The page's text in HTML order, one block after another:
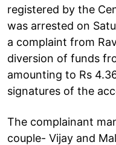
registered by the
was arrested on
a complaint from
diversion of funds
amounting to Rs
signatures of the
The complainant
couple- Vijay and